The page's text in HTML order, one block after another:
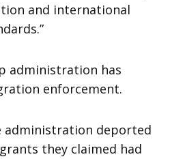
and international
administration has
enforcement.
administration deported
they claimed had